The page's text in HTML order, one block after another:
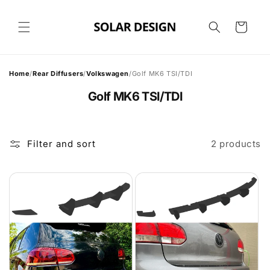
Cart
Home/Rear Diffusers/Volkswagen/Golf MK6 TSI/TDI
Golf MK6 TSI/TDI
Filter and sort 2 products